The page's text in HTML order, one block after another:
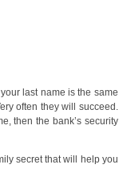
last name is the same
often they will succeed.
then the bank’s security
secret that will help you